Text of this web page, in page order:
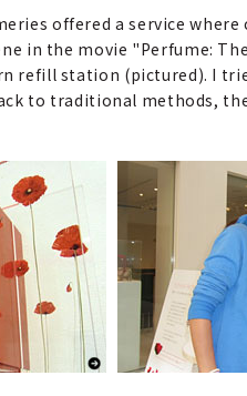
offered a service
in the movie "Perfume:
refill station (pictured). I
to traditional methods,